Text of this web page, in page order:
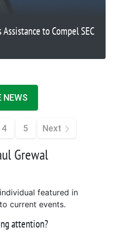
Assistance to Compel SEC
NEWS
4 5 Next
Grewal
featured in
current events.
attention?